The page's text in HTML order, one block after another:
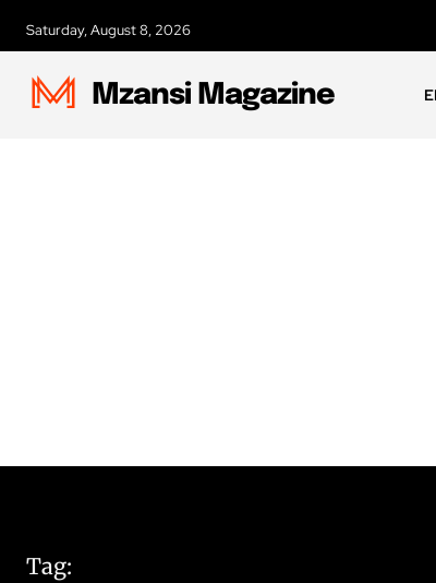
Saturday, August 8, 2026
Mzansi Magazine
Tag: